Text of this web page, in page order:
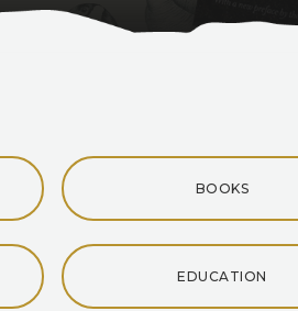
BOOKS
EDUCATION